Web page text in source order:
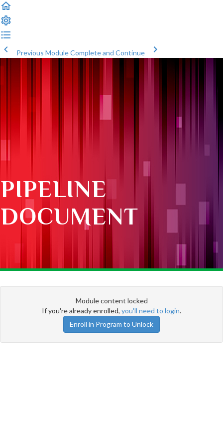
Previous ModuleComplete and Continue
PIPELINE
DOCUMENT
Module content locked
If you're already enrolled, you'll need to login.
Enroll in Program to Unlock